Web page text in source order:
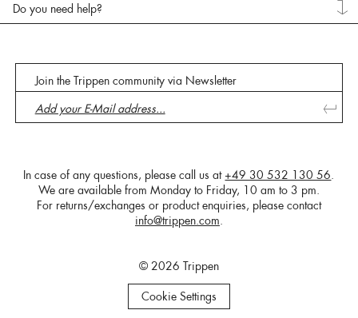
Do you need help?
Join the Trippen community via Newsletter
In case of any questions, please call us at +49 30 532 130 56
We are available from Monday to Friday, 10 am to 3 pm.
For returns/exchanges or product enquiries, please contact
info@trippen.com
© 2026 Trippen
Cookie Settings